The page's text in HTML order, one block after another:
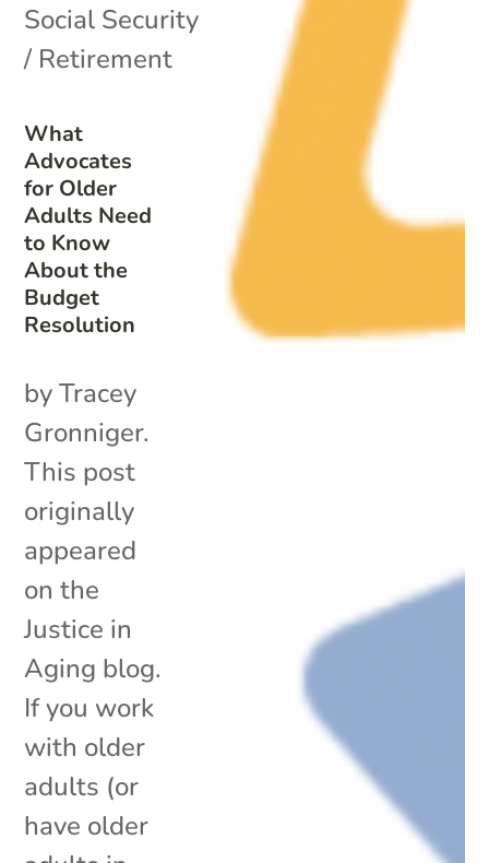
What
Advocates
for Older
Adults Need
to Know
About the
Budget
Resolution
Social Security
/ Retirement
by Tracey
Gronniger.
This post
originally
appeared
on the
Justice in
Aging blog.
If you work
with older
adults (or
have older